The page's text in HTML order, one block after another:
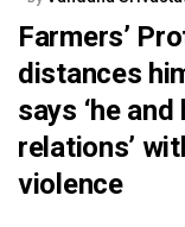
Farmers’
distances
says ‘he
relations’
violence